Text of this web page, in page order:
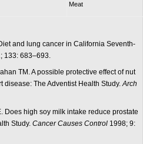
Meat
and lung cancer in California Seventh-
133: 683–693.
TM. A possible protective effect of nut
disease: The Adventist Health Study.Arch
Does high soy milk intake reduce prostate
Study. Cancer Causes Control 1998; 9: